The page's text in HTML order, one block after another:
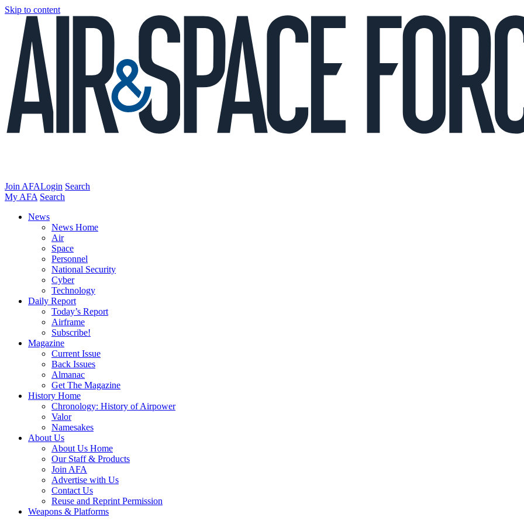
Skip to content
Join AFALogin Search
My AFA Search
News
News Home
Air
Space
Personnel
National Security
Cyber
Technology
Daily Report
Today’s Report
Airframe
Subscribe!
Magazine
Current Issue
Back Issues
Almanac
Get The Magazine
History Home
Chronology: History of Airpower
Valor
Namesakes
About Us
About Us Home
Our Staff & Products
Join AFA
Advertise with Us
Contact Us
Reuse and Reprint Permission
Weapons & Platforms